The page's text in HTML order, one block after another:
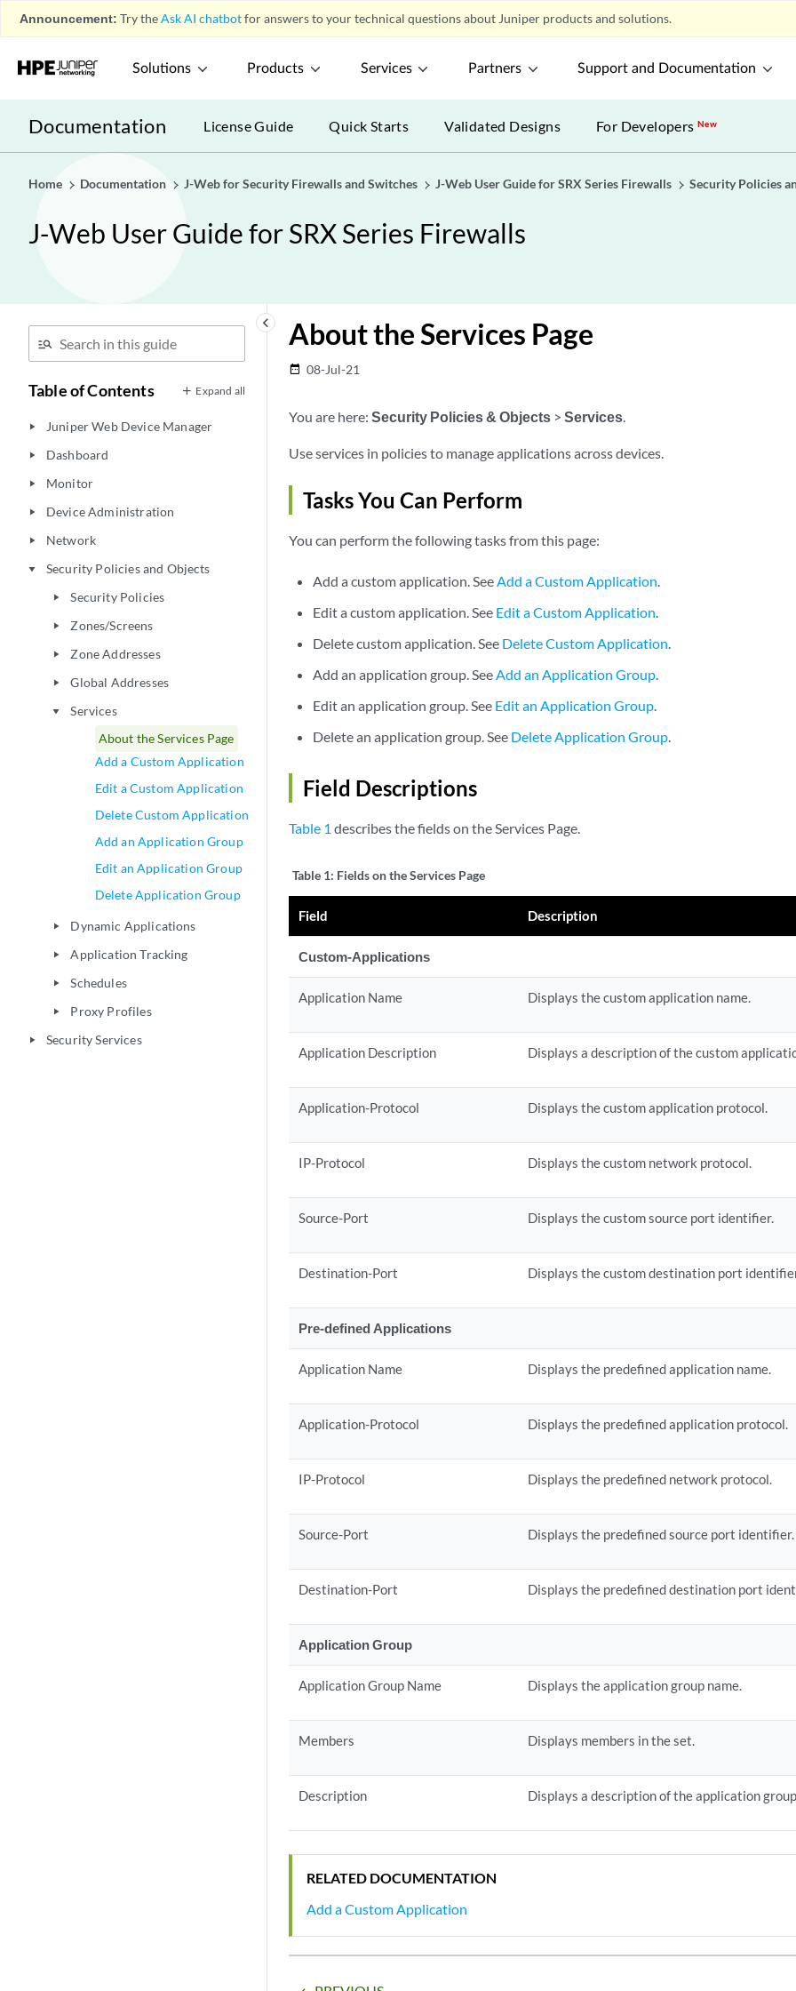
Announcement: Try theAsk AI chatbotfor answers to your technical questions about Juniper products and solutions.
Solutions Products Services Partners Support and Documentation
Documentation License Guide Quick Starts Validated Designs For DevelopersNew
Home Documentation J-Web for Security Firewalls and Switches J-Web User Guide for SRX Series Firewalls Security Policies
J-Web User Guide for SRX Series Firewalls
keyboard_arrow_left
Table of Contents Expand all
play_arrow Juniper Web Device Manager
play_arrow Dashboard
play_arrow Monitor
play_arrow Device Administration
play_arrow Network
play_arrow Security Policies and Objects
play_arrow Security Policies
play_arrow Zones/Screens
play_arrow Zone Addresses
play_arrow Global Addresses
play_arrow
Services
About the Services Page
Add a Custom Application
Edit a Custom Application
Delete Custom Application
Add an Application Group
Edit an Application Group
Delete Application Group
play_arrow Dynamic Applications
play_arrow Application Tracking
play_arrow Schedules
play_arrow Proxy Profiles
play_arrow Security Services
About the Services Page
date_range 08-Jul-21
You are here: Security Policies & Objects > Services.
Use services in policies to manage applications across devices.
Tasks You Can Perform
You can perform the following tasks from this page:
Add a custom application. SeeAdd a Custom Application.
Edit a custom application. See Edit a Custom Application.
Delete custom application. See Delete Custom Application.
Add an application group. SeeAdd an Application Group.
Edit an application group. See Edit an Application Group.
Delete an application group. See Delete Application Group.
Field Descriptions
Table 1 describes the fields on the Services Page.
Table 1: Fields on the Services Page
Field Description
Custom-Applications
Application Name Displays the custom application name.
Application Description Displays a description of the custom
Application-Protocol Displays the custom application protocol.
IP-Protocol Displays the custom network protocol.
Source-Port Displays the custom source port identifier.
Destination-Port Displays the custom destination port
Pre-defined Applications
Application Name Displays the predefined application name.
Application-Protocol Displays the predefined application protocol.
IP-Protocol Displays the predefined network protocol.
Source-Port Displays the predefined source port identifier.
Destination-Port Displays the predefined destination port
Application Group
Application Group Name Displays the application group name.
Members Displays members in the set.
Description Displays a description of the application
RELATED DOCUMENTATION
Add a Custom Application